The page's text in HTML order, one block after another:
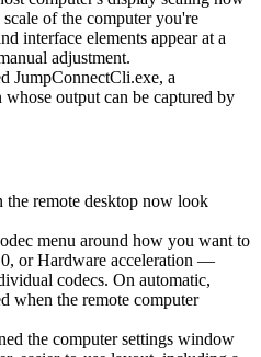
of the computer you're
interface elements appear at a
adjustment.
JumpConnectCli.exe, a
output can be captured by
the remote desktop now look
menu around how you want to
or Hardware acceleration —
codecs. On automatic,
when the remote computer
the computer settings window